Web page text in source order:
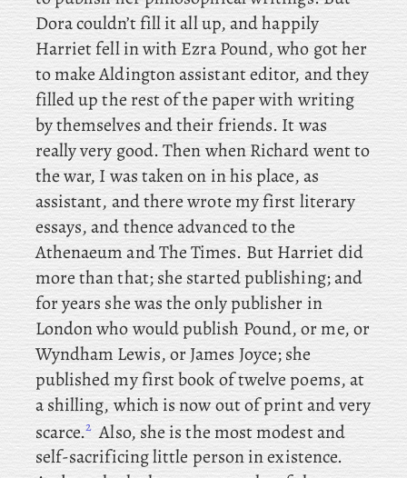
Dora couldn’t fill it all up, andhappily
Harriet fell in with Ezra Pound, who got her
to make Aldington assistant editor, and they
filled up the rest of the paper with writing
by themselves and their friends. It was
really very good. Thenwhen Richard went to
the war, I was taken on in his place, as
assistant, and there wrote my first literary
essays, and thence advanced to the
Athenaeum and The Times. But Harriet did
more than that; she started publishing; and
for years she was the only publisher in
London who would publish Pound, or me, or
Wyndham Lewis, orJames Joyce; she
published my first book of twelve poems, at
a shilling, which is now out of print and very
scarce.2 Also, she is the most modest and
self-sacrificing little person in existence.